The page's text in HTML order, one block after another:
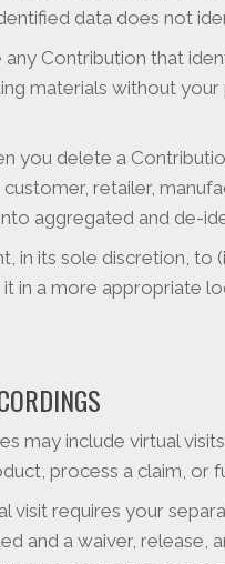
data does not
Contribution that
materials without
you delete a
retailer,
aggregated and de-
in its sole discretion,
in a more appropriate
may include virtual
process a claim, or
visit requires your
and a waiver, release,